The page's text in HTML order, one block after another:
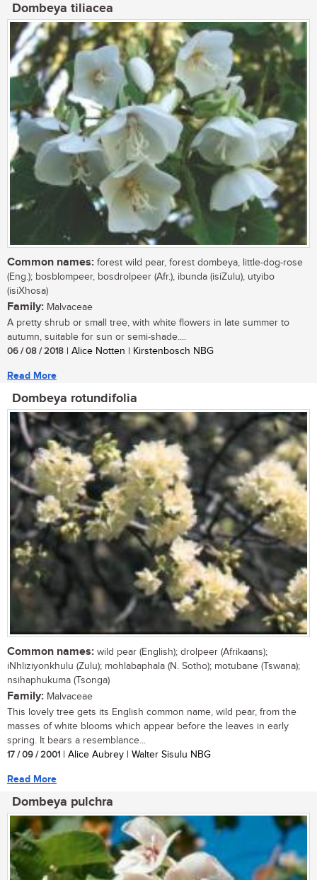
Dombeya tiliacea
Common names: forest wild pear, forest dombeya, little-dog-rose
(Eng.); bosblompeer, bosdrolpeer (Afr.), ibunda (isiZulu), utyibo
(isiXhosa)
Family: Malvaceae
A pretty shrub or small tree, with white flowers in late summer to
autumn, suitable for sun or semi-shade....
06 / 08 / 2018 | Alice Notten | Kirstenbosch NBG
Read More
Dombeya rotundifolia
Common names: wild pear (English); drolpeer (Afrikaans);
iNhliziyonkhulu (Zulu); mohlabaphala (N. Sotho); motubane (Tswana);
nsihaphukuma (Tsonga)
Family: Malvaceae
This lovely tree gets its English common name, wild pear, from the
masses of white blooms which appear before the leaves in early
spring. It bears a resemblance...
17 / 09 / 2001 | Alice Aubrey | Walter Sisulu NBG
Read More
Dombeya pulchra